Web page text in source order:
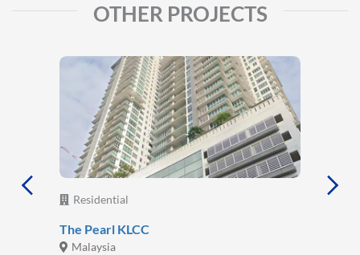
OTHER PROJECTS
Residential
The Pearl KLCC
Malaysia